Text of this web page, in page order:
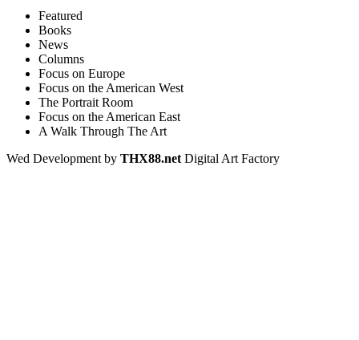
Featured
Books
News
Columns
Focus on Europe
Focus on the American West
The Portrait Room
Focus on the American East
A Walk Through The Art
Wed Development by THX88.net Digital Art Factory